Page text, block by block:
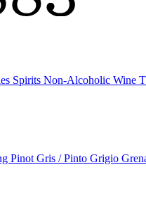
Spirits Non-Alcoholic Wine
Pinot Gris / Pinto Grigio